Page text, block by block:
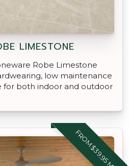
LIMESTONE
Robe Limestone
low maintenance
for both indoor and outdoor
FROM $39.95 M2